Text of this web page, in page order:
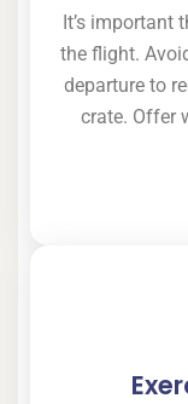
It’s important
the flight.
departure to
crate. Offer